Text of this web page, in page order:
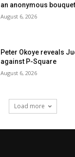
an anonymous bouquet
August 6, 2026
Peter Okoye reveals
against P-Square
August 6, 2026
Load more